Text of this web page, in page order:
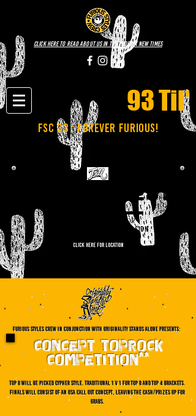
click here to read about us in the phoenix new times
93 Til'
fsc 33 : FOREVER FURIOUS!
NOVEMBER 28TH
TRILL HIP-HOP SHOP
6:00PM-10:00PM | FREE ADMISSION
CLICK HERE FOR LOCATION
furious styles crew in conjunction with originality stands aloNE presents:
TOP 8 WILL BE PICKED CYPHER STYLE. TRADITIONAL 1 V 1 FOR TOP 8 AND TOP 4 BRACKETS.
FINALS WILL CONSIST OF AN OSA CALL OUT CONCEPT, LEAVING THE CASH/PRIZES UP FOR
GRABS.
CONCEPT TOPROCK
COMPETITION**